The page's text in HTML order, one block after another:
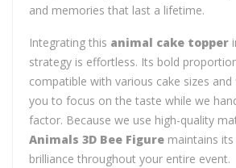
and memories that last a lifetime.
Integrating this animal cake topper
strategy is effortless. Its bold
compatible with various cake sizes
you to focus on the taste while we
factor. Because we use high-quality
Animals 3D Bee Figure maintains
brilliance throughout your entire event.